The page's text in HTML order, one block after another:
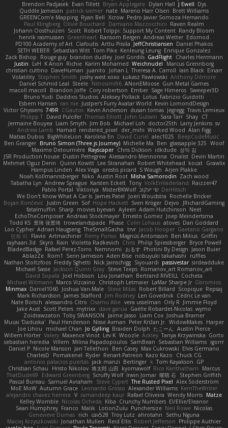
Brendon Padjasek Evan Tillett Bryan Applegate Dylan Hall J Ewell Dys
Quddle Jameson patrick siemer nate Mareno Harr Olsen Brett Williams
GREENCom'e Mapping Ryan Bell Xcrow Pedro Javier Somoza Hernando
Paul Klingberg Olivié Bouchard Damiano Mazzocchini Raven Realm
Johann Oosthuizen Scott Robert Tolppi: Support My Content Randy Bloom
henrik rasmussen Greenheart Ransom Bergen Andreas Wetter Edomod
PD100 Academy of Art Clafoutis Arttu Piisila JeffChristiansen Daniel Phakos
SETH WEBER Sebastian Witt Tom Pike Kenleung Leung Enrique Gonzalez
Zack Bishop
Rouge guy brandon dudley Joel Gordils GadFlight Charles Herrmann
Justin
LvH K Anon Richie Karim Mohamed Weichnudel
Marcus Grennborg
christian cuttino DaveHuman juanito Johan L Theresa A. Carroll Iain Black Einarr
Volatility Stephen Smith joshy west xoxo Łukasz Pawłowski Anthony Dilmore
Daniel Schmid Leal Steele Nitrosimi96 ANonEMoose Gun Metal Games
macoll macoll
Brandon Joffe Cory robertson Ember Sage Himeros Sweeper3D
Bruno Yudi Daddios Studios Aleksey Pollack Lotus Fabrizio Guidotti
Esbern Hansen ran nie Justper's Furry Avatar World Kevin LomondDesign
Victor Ghyssens 749R CGautos Kevin Anderson dusan tomas Jegregg Travis Lemieux
Philipp T David Pulcifer Thomas Elliott John Gutwin Sara Tarr Shay CT
Jermaine Bouyea Liam Smyth Jim Bob Michael Loh doctor25th Larry Jenkins sv
Andrew Lamb Hamad rendered_pixel der_mihi Worked Wood Alan Figg
Matias Dubos BigWhiteLion Karolina En David Curiel alec1025
BeepCodeMusic
Ben Granger Bruno Simon (Three.js Journey) Michelle Ma Ben glassapple 325 Woof
Maxime Detournière Rayscaper Chris Dickson idkdude 성익 김
JSR Production house Dustin Pettegrew Alessandro Mennonna Onalist Devin Martin
Mehmet Oguz Derin
Quinn Kowitt Lee Stranahan Robert Whitehead kocat Grawlix
Hampus Linden Alex Vega orestis picard S Waugh Arjen Plakke
Noah Kollmannsberger Niko Austin Root Misha Samorodin Zach wood
Tabatha Lyn Andrew Sprague Karsten Eckelt Tony VolkEnVaderland Raizzer47
Pablo Portal Viktoriya MisterBKWolf שי יעקוב DerHitsch
We Don't Know What A Car Is James Patel Joeri Woudstra Rochelle Bricker
Bojan Rončević
Justin Green Sof Hope Hackett Sven Kröger Dejvo
JRichardGaming
fatalmuffin Sharp movies byevan Ayleen Adam Hutchinson Neet
EchoTheComposer Andreas Stockmayer Ernesto Gomez Joep Meindertsma
Todd KS 景琦 张景琦 trowelandspade Phase Colin Lohaus atoves Dan Goddard
Loo Cypher Adrian Haugseng TheSmallGacha trvr Jacob Hooper Gaetano Gargano
민희 이
Flavio Artmachiner Remy Ponso Magnús Antonsson Ben Milius Griffin
rayhaan.3d
Skyro Rain Violetta Radkevich Chris Philip Spiessberger Bryce Powell
BladedBadge Rafael Perez-Torro Nemnomi おるす Photini By Design Jason Buier
AblazZe Rom1 Serin Jameson Aden Bise nobuyuki takahashi
ruffles
Nathan Stoltzfoos Freddy Sghetti Nick Jainschigg Siyouardi passivestar sirdeadduke
Michael Sasse Jackson Quinn Gray Steve Teeps Romanov_art Romanov_art
David Sopala Joel Hobson Lou Jonathan Bertrand RIVEILL
Cocheta
Michael Witmann Marco Vizcaino Christoph Letmaier LaMar Sharpe Jr Gbromios
Minmax Daniel1060 Joshua Van-Male Steve Mitas Robert Billard Scopique Repsaj
Mark Richardson James Stafford Jim Rodney Len Govednik Cédric Le van
Nate Borsch alessandro Citro Osamu Abe vera usselman Orly R Jimmie Floyd
Jake Aust Scott Peters mytrixx dave garcia Gaëlle Robardet-Nicolas wymo
Zoidrawzaton Toby SWANSON Jaime Jasso Liam Cox Joshua Bramer
Mucai 'Daduska' Paul Henderson Nisse Axman Peter Križan Jr. WidowMakes Harper
Joe Lihou
michael Chan Jo Gylling Braiden Dolph たこーん
Austin Pierce
Willem Hörter Valery Maxence Vinot Lev K Woozle Ackley Tanya Krzywinska Gorto
sebastian heredia Villem Milina Papadopoulos SamBean Sebastian Williams igorrr
Daniel P Nicole Manson Jan Tellethon Ben Casey Max Cukrowski Elvis Germano
CharlesD
Pomakenel Ryder Renart-Patreon Kazo Kazo
Chuck CG
antonio palacios puertas jack manzi Bertinger k Tom Kayakson GP
Christian Schau
Hristo Nikolov 将太郎 山田 kyomawolf Rico Kanthatham
Marcus
ThatDude69
Edward Greenberg Scruffy Wolf Irwin Jomar 曜萌 石 Stephen Griffith
Pascal Bureau Samuel Avraham Steve Cypert The Rusted Pixel Alex Söderström
MoE MoW Autumn Grace Leonardo Grosso Alexander Williams KerriTheWriter
alejandro chavez herrera V ramandeep kaur Rafael Oliveira Wendy Morris Matze
Kelley Womble Nicolas Ocheda Kiba Crunchy Numbers El/Ellie/Eleanor
Sean Humphrey Franco Malik LotionZulu Punchersize Neil Rowe Nicolas
Genevieve Dumas rich cav528 Troy Lutz ahrotahn
Sethu Nguna
Maciej Krzyszkowski Jonathan Mullen Reid Ellis Robert Jefferson Philippe Authier